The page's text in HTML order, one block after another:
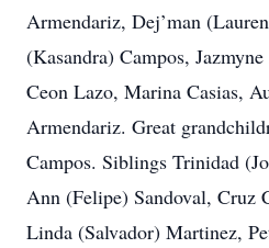
Armendariz, Dej’man
(Kasandra) Campos,
Ceon Lazo, Marina Casias,
Armendariz. Great
Campos. Siblings Trinidad
Ann (Felipe) Sandoval, Cruz
Linda (Salvador) Martinez,